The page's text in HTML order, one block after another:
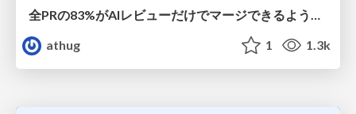
全PRの83%がAIレビューだけでマージできるようになった開発組織はその後どうなったか
athug
1 1.3k